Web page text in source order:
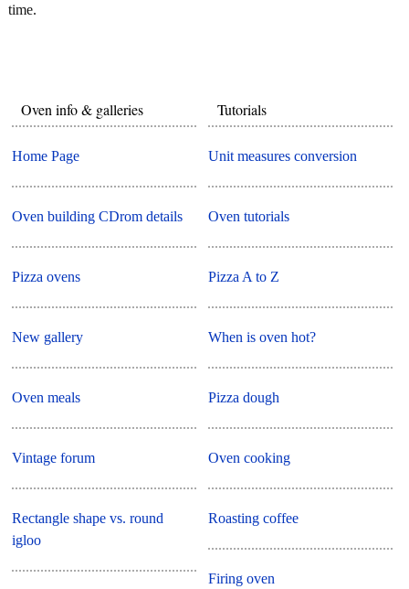
time.
Oven info & galleries
Home Page
Oven building CDrom details
Pizza ovens
New gallery
Oven meals
Vintage forum
Rectangle shape vs. round
igloo
Tutorials
Unit measures conversion
Oven tutorials
Pizza A to Z
When is oven hot?
Pizza dough
Oven cooking
Roasting coffee
Firing oven